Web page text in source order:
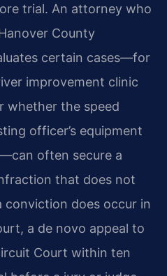
trial. An attorney who
County
certain cases—for
improvement clinic
whether the speed
officer’s equipment
often secure a
that does not
conviction does occur in
a de novo appeal to
Court within ten